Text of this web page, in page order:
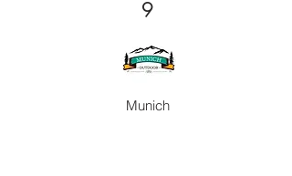
9
Munich